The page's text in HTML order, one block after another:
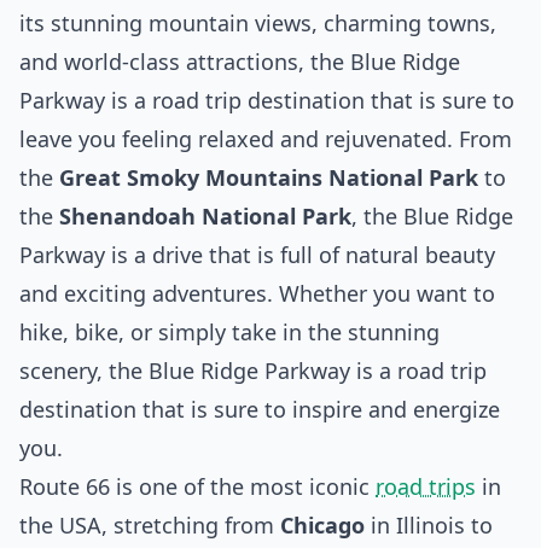
its stunning mountain views, charming towns,
and world-class attractions, the Blue Ridge
Parkway is a road trip destination that is sure to
leave you feeling relaxed and rejuvenated. From
the Great Smoky Mountains National Park to
the Shenandoah National Park, the Blue Ridge
Parkway is a drive that is full of natural beauty
and exciting adventures. Whether you want to
hike, bike, or simply take in the stunning
scenery, the Blue Ridge Parkway is a road trip
destination that is sure to inspire and energize
you.
Route 66 is one of the most iconic road trips in
the USA, stretching from Chicago in Illinois to